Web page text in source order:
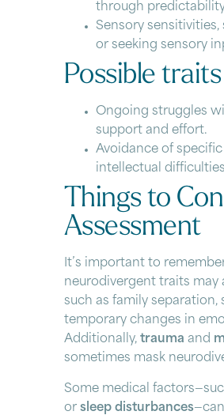
through
Sensory
or seeking sensory
Possible
Ongoing struggles
support and effort.
Avoidance of
intellectual
Things to
Assessment
It’s important to
neurodivergent traits may
such as family
temporary changes in
Additionally, trauma and
sometimes mask
Some medical
or sleep disturbances